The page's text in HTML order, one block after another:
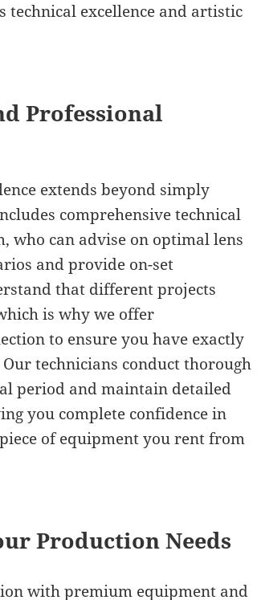
excellence and artistic
Professional
extends beyond simply
comprehensive technical
who can advise on optimal lens
and provide on-set
that different projects
is why we offer
to ensure you have exactly
technicians conduct thorough
period and maintain detailed
you complete confidence in
of equipment you rent from
Production Needs
with premium equipment and